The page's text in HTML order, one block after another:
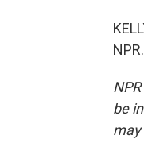
NPR.
be
may